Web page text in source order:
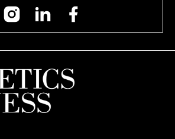
InstagramLinkedIn